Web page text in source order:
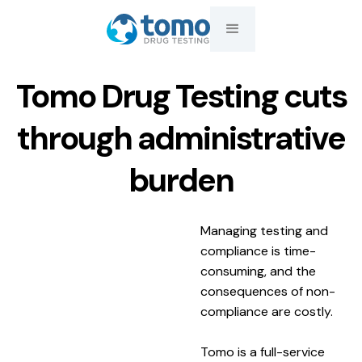
Tomo Drug Testing cuts
through administrative
burden
Managing testing and
compliance is time-
consuming, and the
consequences of non-
compliance are costly.
Tomo is a full-service